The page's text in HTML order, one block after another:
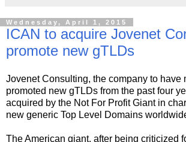
Wednesday, April 1, 2015
ICAN to acquire Jovenet
promote new gTLDs
Jovenet Consulting, the company to have
promoted new gTLDs from the past four
acquired by the Not For Profit Giant in
new generic Top Level Domains
The American giant, after being criticized